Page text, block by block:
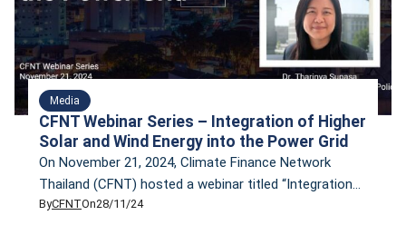
Media
CFNT Webinar Series – Integration of Higher
Solar and Wind Energy into the Power Grid
On November 21, 2024, Climate Finance Network
Thailand (CFNT) hosted a webinar titled “Integration
of Higher Solar and Wind Energy into the Power Grid.”
ByCFNTOn28/11/24